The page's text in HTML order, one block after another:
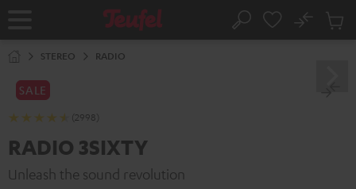
Home Search
No
Cart
STEREO RADIO
SALE
(2998)
RADIO 3SIXTY
Unleash the sound revolution